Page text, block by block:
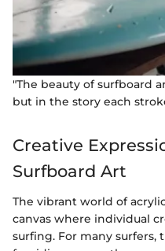
"The beauty of surfboard
but in the story each
Creative
Surfboard Art
The vibrant world of
canvas where individual
surfing. For many surfers,